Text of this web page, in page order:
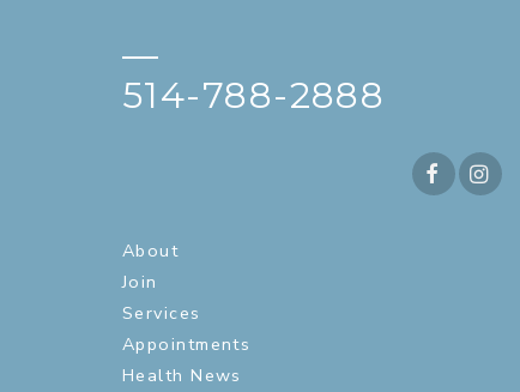
—
514-788-2888
About
Join
Services
Appointments
Health News